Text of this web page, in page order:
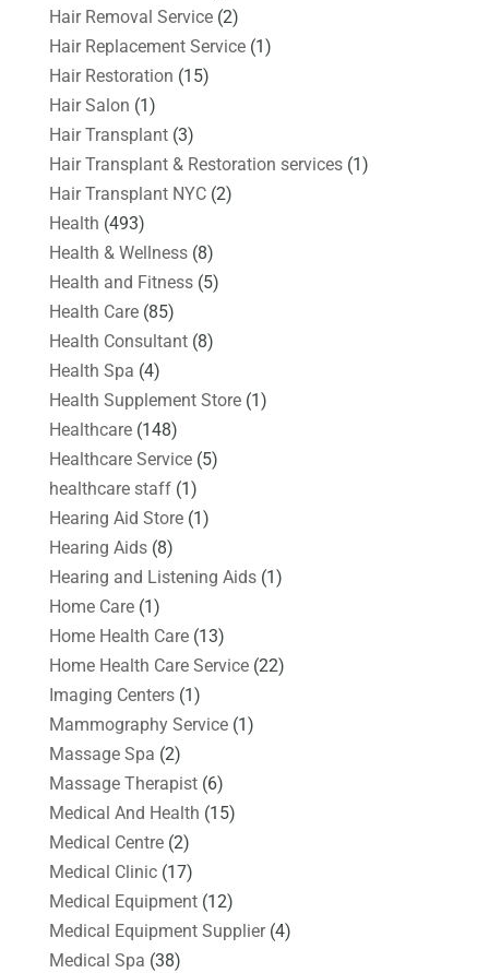
Hair Removal Service(2)
Hair Replacement Service(1)
Hair Restoration (15)
Hair Salon (1)
Hair Transplant(3)
Hair Transplant & Restoration services(1)
Hair Transplant NYC(2)
Health (493)
Health & Wellness(8)
Health and Fitness(5)
Health Care(85)
Health Consultant(8)
Health Spa (4)
Health Supplement Store(1)
Healthcare(148)
Healthcare Service(5)
healthcare staff(1)
Hearing Aid Store(1)
Hearing Aids(8)
Hearing and Listening Aids(1)
Home Care(1)
Home Health Care(13)
Home Health Care Service(22)
Imaging Centers(1)
Mammography Service(1)
Massage Spa (2)
Massage Therapist(6)
Medical And Health (15)
Medical Centre(2)
Medical Clinic(17)
Medical Equipment(12)
Medical Equipment Supplier(4)
Medical Spa (38)